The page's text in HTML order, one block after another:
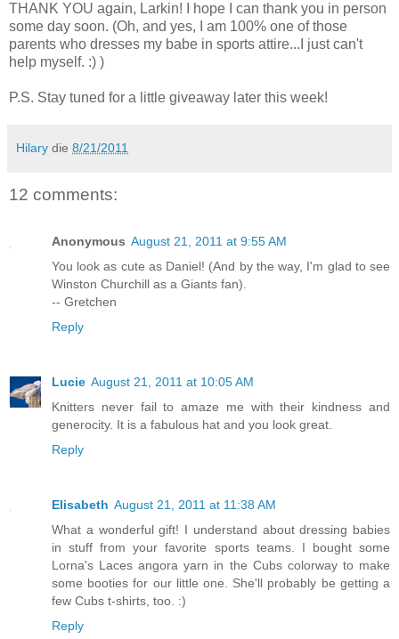
THANK YOU again, Larkin! I hope I can thank you in person
some day soon. (Oh, and yes, I am 100% one of those
parents who dresses my babe in sports attire...I just can't
help myself. :) )
P.S. Stay tuned for a little giveaway later this week!
Hilary die 8/21/2011
12 comments:
Anonymous August 21, 2011 at 9:55 AM
You look as cute as Daniel! (And by the way, I'm glad to see
Winston Churchill as a Giants fan).
-- Gretchen
Reply
Lucie August 21, 2011 at 10:05 AM
Knitters never fail to amaze me with their kindness and
generocity. It is a fabulous hat and you look great.
Reply
Elisabeth August 21, 2011 at 11:38 AM
What a wonderful gift! I understand about dressing babies
in stuff from your favorite sports teams. I bought some
Lorna's Laces angora yarn in the Cubs colorway to make
some booties for our little one. She'll probably be getting a
few Cubs t-shirts, too. :)
Reply